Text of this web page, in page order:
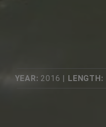
YEAR: 2016 | LENGTH: